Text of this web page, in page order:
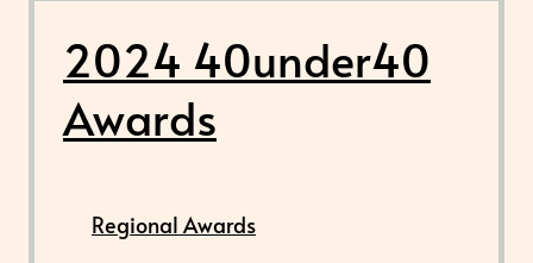
2024 40under40
Awards
Regional Awards